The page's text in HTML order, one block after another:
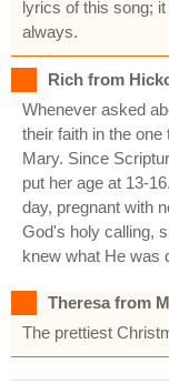
lyrics of this song;
always.
Rich from
Whenever asked
their faith in the
Mary. Since
put her age at 13-
day, pregnant with
God's holy calling,
knew what He was
Theresa from
The prettiest